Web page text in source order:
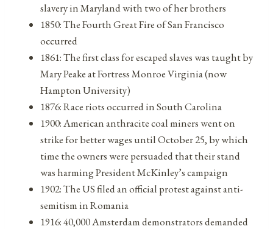
slavery in Maryland with two of her brothers
1850: The Fourth Great Fire of San Francisco
occurred
1861: The first class for escaped slaves was taught by
Mary Peake at Fortress Monroe Virginia (now
Hampton University)
1876: Race riots occurred in South Carolina
1900: American anthracite coal miners went on
strike for better wages until October 25, by which
time the owners were persuaded that their stand
was harming President McKinley’s campaign
1902: The US filed an official protest against anti-
semitism in Romania
1916: 40,000 Amsterdam demonstrators demanded